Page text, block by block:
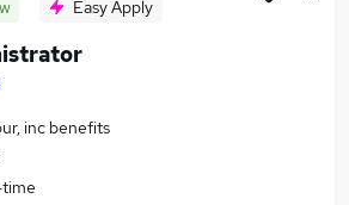
Easy Apply
inc benefits